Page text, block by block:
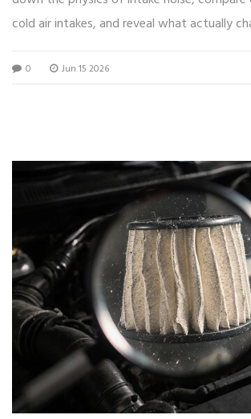
cold air intakes, and reveal what actually
0 Jun 15 2026